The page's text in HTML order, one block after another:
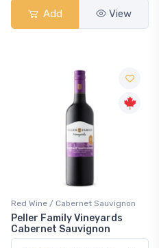
Add View
Red Wine / Cabernet Sauvignon
Peller Family Vineyards
Cabernet Sauvignon